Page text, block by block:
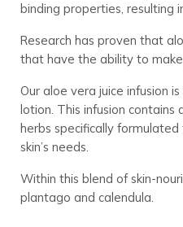
binding properties, resulting
Research has proven that
that have the ability to
Our aloe vera juice infusion
lotion. This infusion
herbs specifically
skin’s needs.
Within this blend of skin-
plantago and calendula.